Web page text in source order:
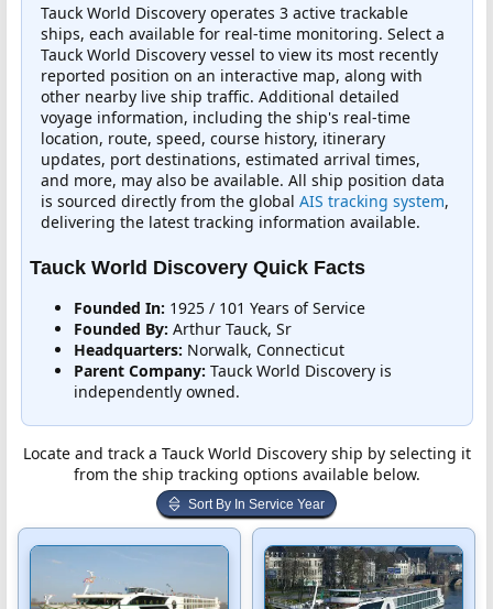
Tauck World Discovery operates 3 active trackable
ships, each available for real-time monitoring. Select a
Tauck World Discovery vessel to view its most recently
reported position on an interactive map, along with
other nearby live ship traffic. Additional detailed
voyage information, including the ship's real-time
location, route, speed, course history, itinerary
updates, port destinations, estimated arrival times,
and more, may also be available. All ship position data
is sourced directly from the global AIS tracking system,
delivering the latest tracking information available.
Tauck World Discovery Quick Facts
Founded In: 1925 / 101 Years of Service
Founded By: Arthur Tauck, Sr
Headquarters: Norwalk, Connecticut
Parent Company: Tauck World Discovery is
independently owned.
Locate and track a Tauck World Discovery ship by selecting it
from the ship tracking options available below.
Sort By In Service Year